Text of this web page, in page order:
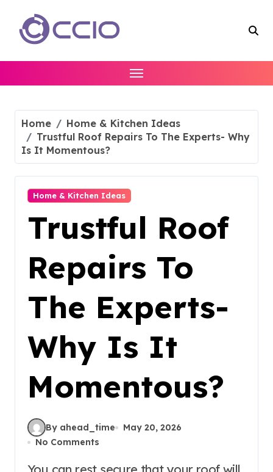
content
Home
Home & Kitchen Ideas
Trustful Roof Repairs To The Experts- Why
Is It Momentous?
Home & Kitchen Ideas
Trustful Roof
Repairs To
The Experts-
Why Is It
Momentous?
By ahead_time
May 20, 2026
No Comments